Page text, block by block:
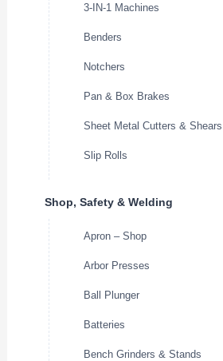
3-IN-1 Machines
Benders
Notchers
Pan & Box Brakes
Sheet Metal Cutters & Shears
Slip Rolls
Shop, Safety & Welding
Apron – Shop
Arbor Presses
Ball Plunger
Batteries
Bench Grinders & Stands